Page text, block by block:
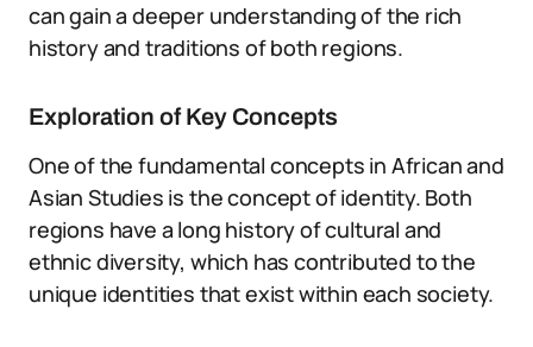
can gain a deeper understanding of the rich
history and traditions of both regions.
Exploration of Key Concepts
One of the fundamental concepts in African and
Asian Studies is the concept of identity. Both
regions have a long history of cultural and
ethnic diversity, which has contributed to the
unique identities that exist within each society.